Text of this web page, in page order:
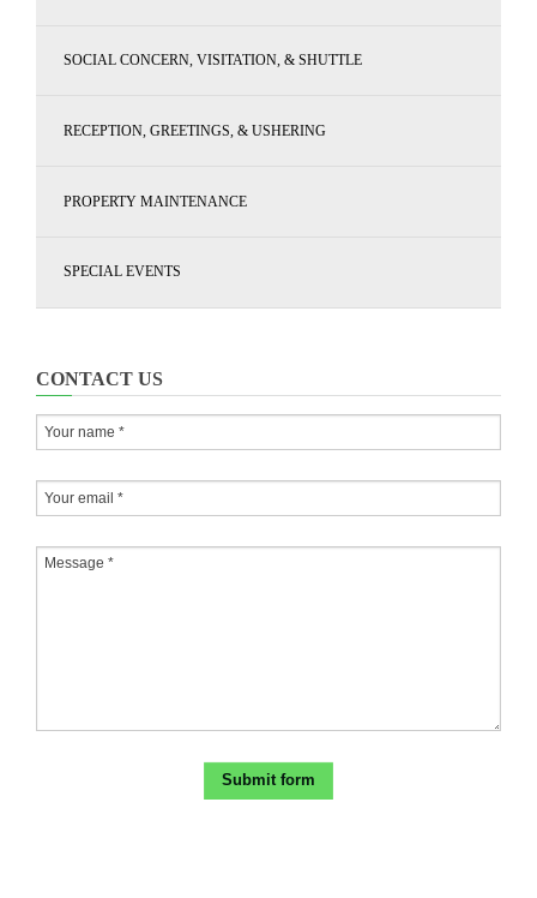
SOCIAL CONCERN, VISITATION, & SHUTTLE
RECEPTION, GREETINGS, & USHERING
PROPERTY MAINTENANCE
SPECIAL EVENTS
CONTACT US